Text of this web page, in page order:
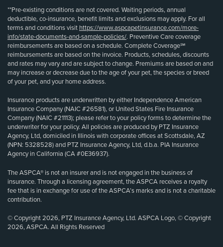
**Pre-existing conditions are not covered. Waiting periods, annual
deductible, co-insurance, benefit limits and exclusions may apply. For all
terms and conditions visit https://www.aspcapetinsurance.com/more-
info/state-documents-and-sample-policies/. Preventive Care coverage
reimbursements are based on a schedule. Complete Coverage℠
reimbursements are based on the invoice. Products, schedules, discounts
and rates may vary and are subject to change. Premiums are based on and
may increase or decrease due to the age of your pet, the species or breed
of your pet, and your home address.
Insurance products are underwritten by either Independence American
Insurance Company (NAIC #26581), or United States Fire Insurance
Company (NAIC #21113); please refer to your policy forms to determine the
underwriter for your policy. All policies are produced by PTZ Insurance
Agency, Ltd, domiciled in Illinois with corporate offices at Scottsdale, AZ
(NPN: 5328528) and PTZ Insurance Agency, Ltd, d.b.a. PIA Insurance
Agency in California (CA #0E36937).
The ASPCA® is not an insurer and is not engaged in the business of
insurance. Through a licensing agreement, the ASPCA receives a royalty
fee that is in exchange for use of the ASPCA’s marks and is not a charitable
contribution.
© Copyright 2026, PTZ Insurance Agency, Ltd. ASPCA Logo, © Copyright
2026, ASPCA. All Rights Reserved